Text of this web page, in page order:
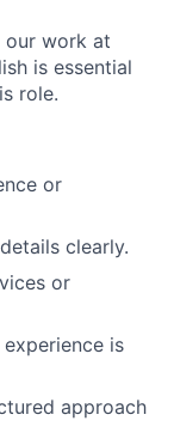
our work at
is essential
role.
or
clearly.
or
is
approach